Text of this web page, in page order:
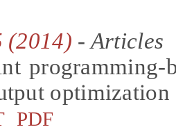
(2014) - Articles
optimization
PDF